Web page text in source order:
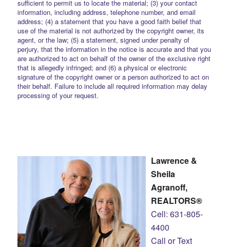
sufficient to permit us to locate the material; (3) your contact
information, including address, telephone number, and email
address; (4) a statement that you have a good faith belief that
use of the material is not authorized by the copyright owner, its
agent, or the law; (5) a statement, signed under penalty of
perjury, that the information in the notice is accurate and that you
are authorized to act on behalf of the owner of the exclusive right
that is allegedly infringed; and (6) a physical or electronic
signature of the copyright owner or a person authorized to act on
their behalf. Failure to include all required information may delay
processing of your request.
Lawrence &
Sheila
Agranoff,
REALTORS®
Cell: 631-805-
4400
Call or Text